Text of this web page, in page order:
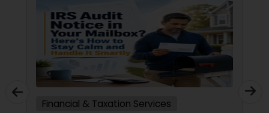
Financial & Taxation Services